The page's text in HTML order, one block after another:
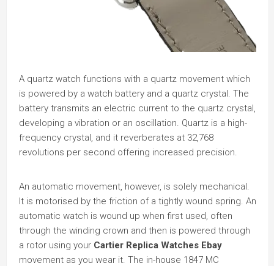
A quartz watch functions with a quartz movement which
is powered by a watch battery and a quartz crystal. The
battery transmits an electric current to the quartz crystal,
developing a vibration or an oscillation. Quartz is a high-
frequency crystal, and it reverberates at 32,768
revolutions per second offering increased precision.
An automatic movement, however, is solely mechanical.
It is motorised by the friction of a tightly wound spring. An
automatic watch is wound up when first used, often
through the winding crown and then is powered through
a rotor using your Cartier Replica Watches Ebay
movement as you wear it. The in-house 1847 MC